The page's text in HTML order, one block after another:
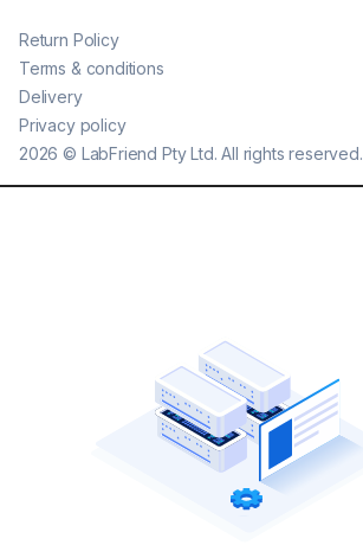
2026 © LabFriend Pty Ltd. All rights reserved.
Return Policy
Terms & conditions
Delivery
Privacy policy